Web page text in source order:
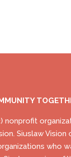
nonprofit
Siuslaw
who